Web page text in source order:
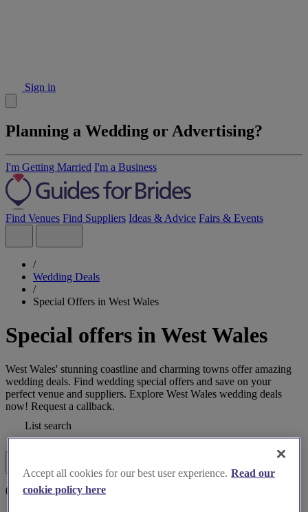
Sign in
Planning a Wedding or Advertising?
I'm Getting Married I'm a Business
Find Venues Find Suppliers Ideas & Advice Fairs & Events
/
Wedding Deals
/
Special Offers in West Wales
Special offers in West Wales
West Wales' stunning coastline and charming towns offer amazing
wedding deals. Find wedding special offers and save on your
perfect venue and suppliers. Explore West Wales wedding deals
now! Request a callback.
List search
0 results
Accept all cookies for our best user experience. Read our
cookie policy here